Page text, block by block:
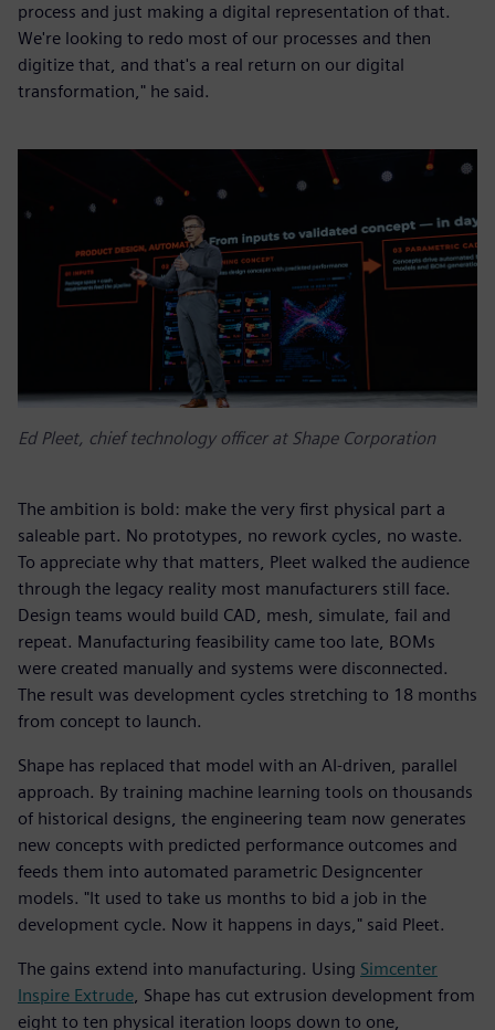
process and just making a digital representation of that.
We're looking to redo most of our processes and then
digitize that, and that's a real return on our digital
transformation," he said.
Ed Pleet, chief technology officer at Shape Corporation
The ambition is bold: make the very first physical part a
saleable part. No prototypes, no rework cycles, no waste.
To appreciate why that matters, Pleet walked the audience
through the legacy reality most manufacturers still face.
Design teams would build CAD, mesh, simulate, fail and
repeat. Manufacturing feasibility came too late, BOMs
were created manually and systems were disconnected.
The result was development cycles stretching to 18 months
from concept to launch.
Shape has replaced that model with an AI-driven, parallel
approach. By training machine learning tools on thousands
of historical designs, the engineering team now generates
new concepts with predicted performance outcomes and
feeds them into automated parametric Designcenter
models. "It used to take us months to bid a job in the
development cycle. Now it happens in days," said Pleet.
The gains extend into manufacturing. Using Simcenter
Inspire Extrude, Shape has cut extrusion development from
eight to ten physical iteration loops down to one,